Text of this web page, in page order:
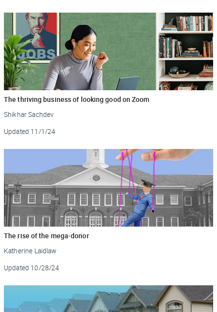
The thriving business of looking good on Zoom
Shikhar Sachdev
Updated 11/1/24
The rise of the mega-donor
Katherine Laidlaw
Updated 10/28/24